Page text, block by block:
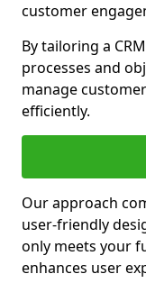
customer
By tailoring a
processes and
manage
efficiently.
Our approach
user-friendly
only meets your
enhances user